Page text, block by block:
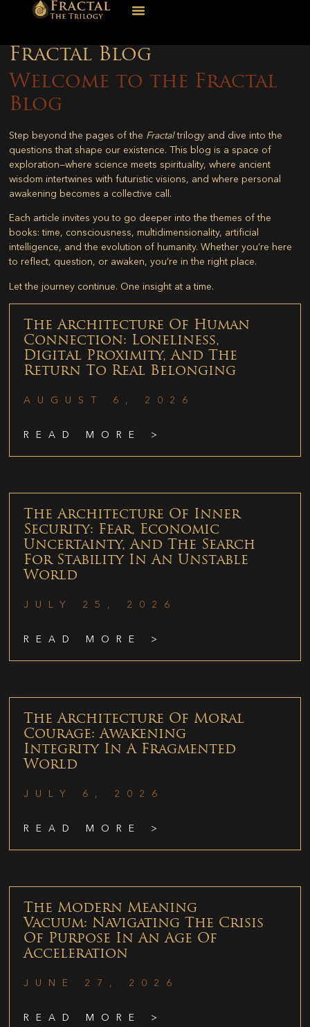
Fractal Blog
Welcome to the Fractal
Blog
Step beyond the pages of the Fractaltrilogy and dive into the
questions that shape our existence. This blog is a space of
exploration—where science meets spirituality, where ancient
wisdom intertwines with futuristic visions, and where personal
awakening becomes a collective call.
Each article invites you to go deeper into the themes of the
books: time, consciousness, multidimensionality, artificial
intelligence, and the evolution of humanity. Whether you’re here
to reflect, question, or awaken, you’re in the right place.
Let the journey continue. One insight at a time.
The Architecture Of Human
Connection: Loneliness,
Digital Proximity, And The
Return To Real Belonging
AUGUST 6, 2026
READ MORE >
The Architecture Of Inner
Security: Fear, Economic
Uncertainty, And The Search
For Stability In An Unstable
World
JULY 25, 2026
READ MORE >
The Architecture Of Moral
Courage: Awakening
Integrity In A Fragmented
World
JULY 6, 2026
READ MORE >
The Modern Meaning
Vacuum: Navigating The Crisis
Of Purpose In An Age Of
Acceleration
JUNE 27, 2026
READ MORE >